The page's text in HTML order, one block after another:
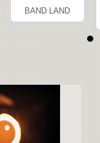
BAND LAND